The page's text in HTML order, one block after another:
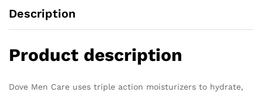
Description
Product description
Dove Men Care uses triple action moisturizers to hydrate,